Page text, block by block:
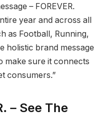
– FOREVER.
year and across all
as Football, Running,
holistic brand message
make sure it connects
consumers.”
– See The